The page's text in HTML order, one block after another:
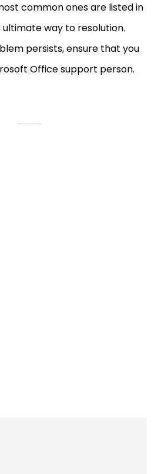
common ones are listed in
way to resolution.
persists, ensure that you
Office support person.